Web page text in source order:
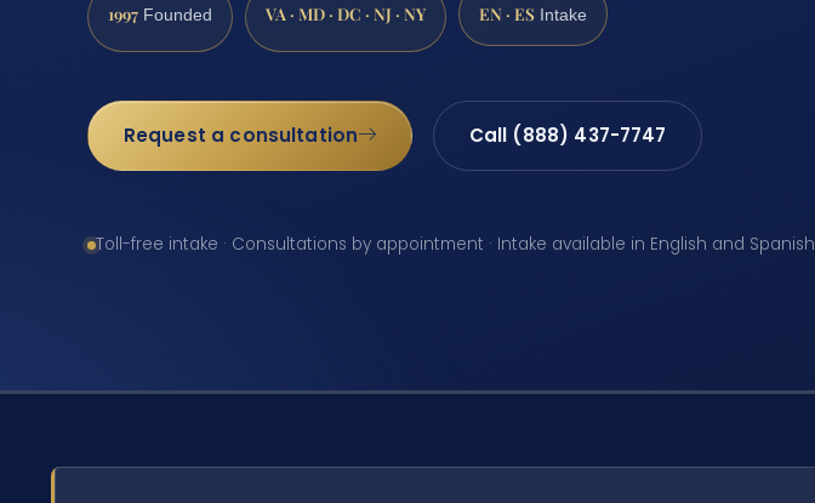
1997 Founded VA · MD · DC · NJ · NY EN · ES Intake
Request a consultation Call (888) 437-7747
Toll-free intake · Consultations by appointment · Intake available in English and Spanish